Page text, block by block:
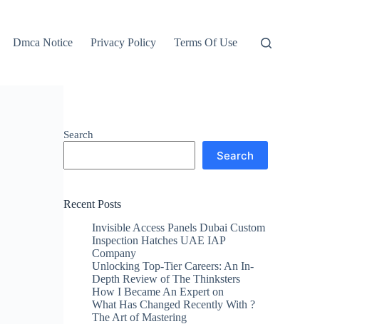
Dmca Notice Privacy Policy Terms Of Use
Search
Search
Recent Posts
Invisible Access Panels Dubai Custom
Inspection Hatches UAE IAP
Company
Unlocking Top-Tier Careers: An In-
Depth Review of The Thinksters
How I Became An Expert on
What Has Changed Recently With ?
The Art of Mastering